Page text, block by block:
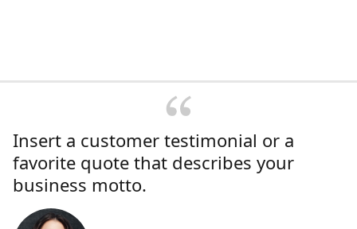
Insert a customer testimonial or a
favorite quote that describes your
business motto.